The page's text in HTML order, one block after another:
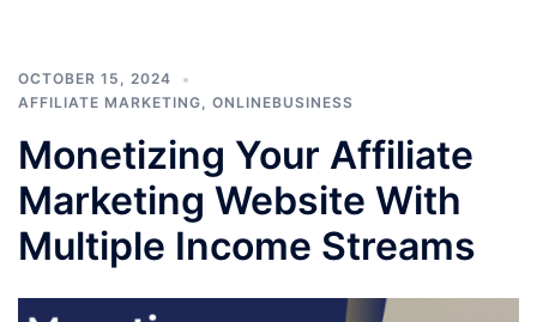
OCTOBER 15, 2024
AFFILIATE MARKETING, ONLINEBUSINESS
Monetizing Your Affiliate
Marketing Website With
Multiple Income Streams